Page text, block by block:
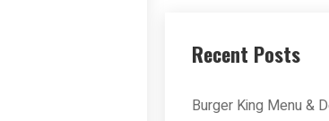
Recent Posts
Burger King Menu &